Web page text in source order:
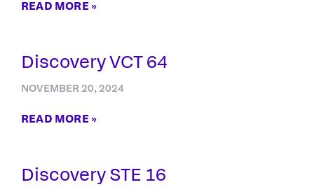
READ MORE »
Discovery VCT 64
NOVEMBER 20, 2024
READ MORE »
Discovery STE 16